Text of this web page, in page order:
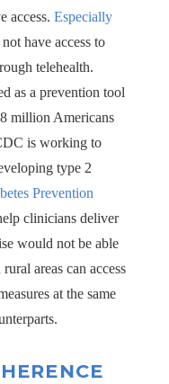
access. Especially
have access to
telehealth.
as a prevention tool
million Americans
is working to
type 2
Prevention
clinicians deliver
would not be able
areas can access
at the same